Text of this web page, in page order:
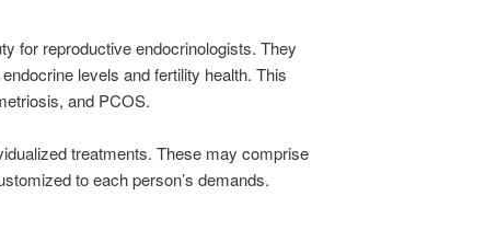
for reproductive endocrinologists. They
levels and fertility health. This
and PCOS.
treatments. These may comprise
to each person’s demands.